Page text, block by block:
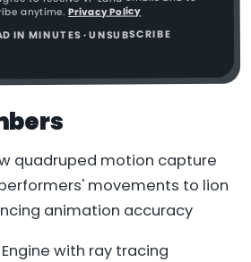
anytime. Privacy Policy
IN MINUTES · UNSUBSCRIBE
quadruped motion capture
movements to lion
animation accuracy
with ray tracing